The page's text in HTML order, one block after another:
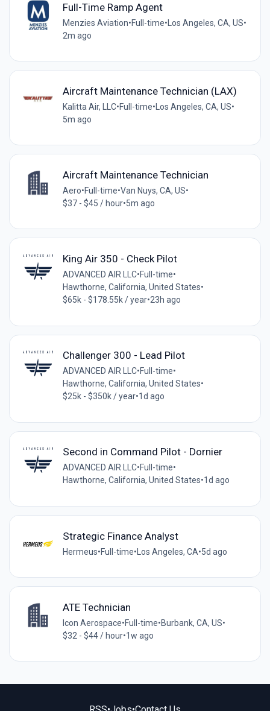
Full-Time Ramp Agent
Menzies Aviation•Full-time•Los Angeles, CA, US•
2m ago
Aircraft Maintenance Technician (LAX)
Kalitta Air, LLC•Full-time• Los Angeles, CA, US•
5m ago
Aircraft Maintenance Technician
Aero•Full-time•Van Nuys, CA, US•
$37 - $45 / hour•5m ago
King Air 350 - Check Pilot
ADVANCED AIR LLC•Full-time•
Hawthorne, California, United States•
$65k - $178.55k / year•23h ago
Challenger 300 - Lead Pilot
ADVANCED AIR LLC•Full-time•
Hawthorne, California, United States•
$25k - $350k / year•1d ago
Second in Command Pilot - Dornier
ADVANCED AIR LLC•Full-time•
Hawthorne, California, United States•1d ago
Strategic Finance Analyst
Hermeus•Full-time• Los Angeles, CA•5d ago
ATE Technician
Icon Aerospace•Full-time•Burbank, CA, US•
$32 - $44 / hour•1w ago